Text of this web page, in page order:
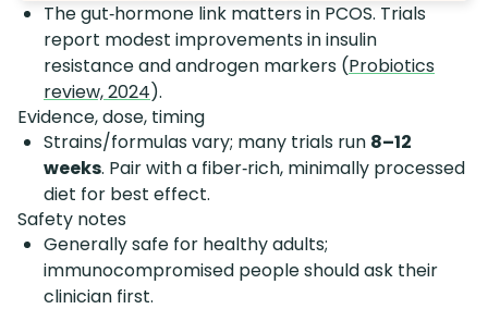
The gut‑hormone link matters in PCOS. Trials
report modest improvements in insulin
resistance and androgen markers (Probiotics
review, 2024).
Evidence, dose, timing
Strains/formulas vary; many trials run 8–12
weeks. Pair with a fiber‑rich, minimally processed
diet for best effect.
Safety notes
Generally safe for healthy adults;
immunocompromised people should ask their
clinician first.